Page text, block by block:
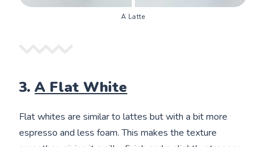
A Latte
3.A Flat White
Flat whites are similar to lattes but with a bit more
espresso and less foam. This makes the texture